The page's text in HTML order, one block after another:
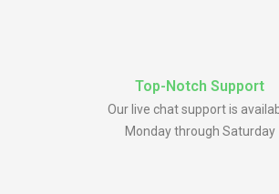
Top-Notch Support
Our live chat support is
Monday through Saturday